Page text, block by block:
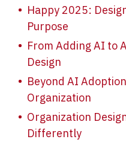
Happy 2025:
Purpose
From Adding AI to
Design
Beyond AI
Organization
Organization
Differently